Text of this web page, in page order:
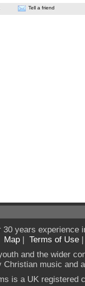
Tell a friend
years experience
Map | Terms of Use
and the wider
Christian music and
is a UK registered